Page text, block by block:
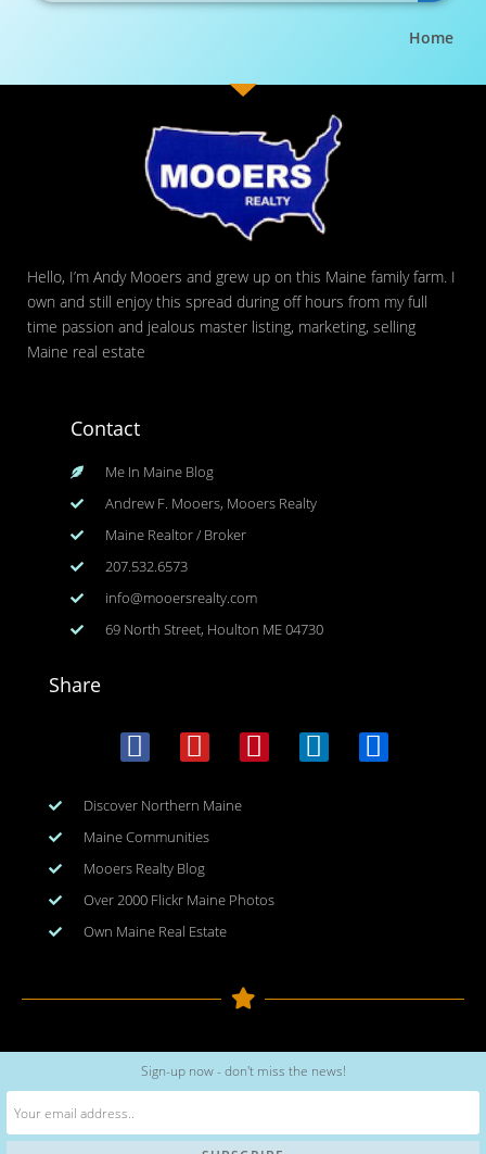
Home
Hello, I’m Andy Mooers and grew up on this Maine family farm. I
own and still enjoy this spread during off hours from my full
time passion and jealous master listing, marketing, selling
Maine real estate
Contact
Me In Maine Blog
Andrew F. Mooers, Mooers Realty
Maine Realtor / Broker
207.532.6573
info@mooersrealty.com
69 North Street, Houlton ME 04730
Share
Discover Northern Maine
Maine Communities
Mooers Realty Blog
Over 2000 Flickr Maine Photos
Own Maine Real Estate
Copyright © 2026 www.meinmaine.com| All rights reserved
web design | hosting | maintenance:nhwindfalldesign.com
Sign-up now - don't miss the news!